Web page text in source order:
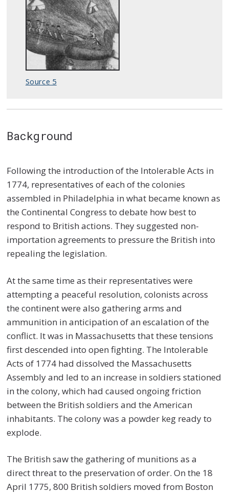
Source 5
Background
Following the introduction of the Intolerable Acts in
1774, representatives of each of the colonies
assembled in Philadelphia in what became known as
the Continental Congress to debate how best to
respond to British actions. They suggested non-
importation agreements to pressure the British into
repealing the legislation.
At the same time as their representatives were
attempting a peaceful resolution, colonists across
the continent were also gathering arms and
ammunition in anticipation of an escalation of the
conflict. It was in Massachusetts that these tensions
first descended into open fighting. The Intolerable
Acts of 1774 had dissolved the Massachusetts
Assembly and led to an increase in soldiers stationed
in the colony, which had caused ongoing friction
between the British soldiers and the American
inhabitants. The colony was a powder keg ready to
explode.
The British saw the gathering of munitions as a
direct threat to the preservation of order. On the 18
April 1775, 800 British soldiers moved from Boston